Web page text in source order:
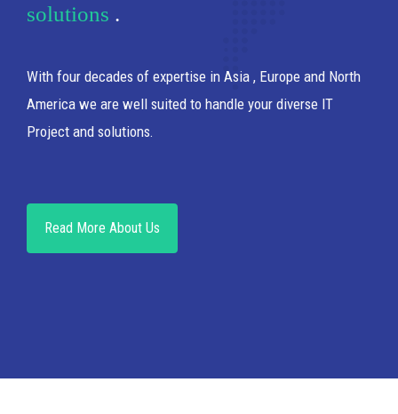
solutions .
With four decades of expertise in Asia , Europe and North
America we are well suited to handle your diverse IT
Project and solutions.
Read More About Us